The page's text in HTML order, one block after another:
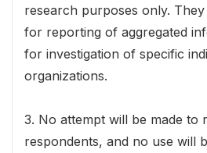
research purposes only.
for reporting of aggregated
for investigation of specific
organizations.
3. No attempt will be made to
respondents, and no use will